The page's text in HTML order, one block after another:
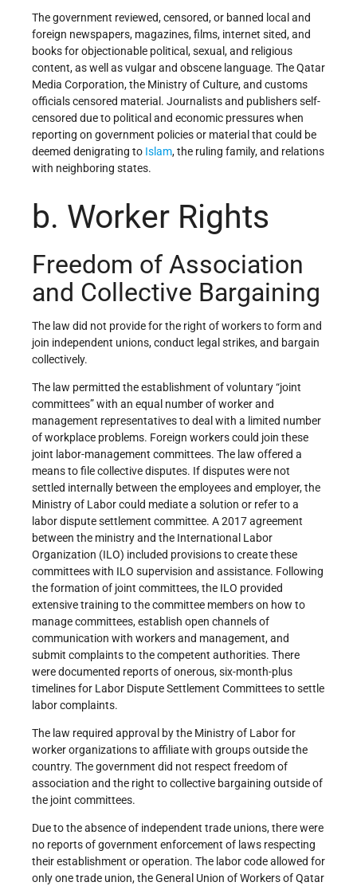
The government reviewed, censored, or banned local and
foreign newspapers, magazines, films, internet sited, and
books for objectionable political, sexual, and religious
content, as well as vulgar and obscene language. The Qatar
Media Corporation, the Ministry of Culture, and customs
officials censored material. Journalists and publishers self-
censored due to political and economic pressures when
reporting on government policies or material that could be
deemed denigrating to Islam, the ruling family, and relations
with neighboring states.
b. Worker Rights
Freedom of Association
and Collective Bargaining
The law did not provide for the right of workers to form and
join independent unions, conduct legal strikes, and bargain
collectively.
The law permitted the establishment of voluntary “joint
committees” with an equal number of worker and
management representatives to deal with a limited number
of workplace problems. Foreign workers could join these
joint labor-management committees. The law offered a
means to file collective disputes. If disputes were not
settled internally between the employees and employer, the
Ministry of Labor could mediate a solution or refer to a
labor dispute settlement committee. A 2017 agreement
between the ministry and the International Labor
Organization (ILO) included provisions to create these
committees with ILO supervision and assistance. Following
the formation of joint committees, the ILO provided
extensive training to the committee members on how to
manage committees, establish open channels of
communication with workers and management, and
submit complaints to the competent authorities. There
were documented reports of onerous, six-month-plus
timelines for Labor Dispute Settlement Committees to settle
labor complaints.
The law required approval by the Ministry of Labor for
worker organizations to affiliate with groups outside the
country. The government did not respect freedom of
association and the right to collective bargaining outside of
the joint committees.
Due to the absence of independent trade unions, there were
no reports of government enforcement of laws respecting
their establishment or operation. The labor code allowed for
only one trade union, the General Union of Workers of Qatar